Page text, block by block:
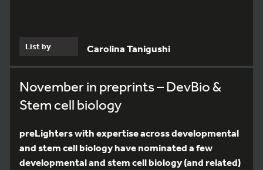
List by Carolina Tanigushi
November in preprints – DevBio &
Stem cell biology
preLighters with expertise across developmental
and stem cell biology have nominated a few
developmental and stem cell biology (and related)